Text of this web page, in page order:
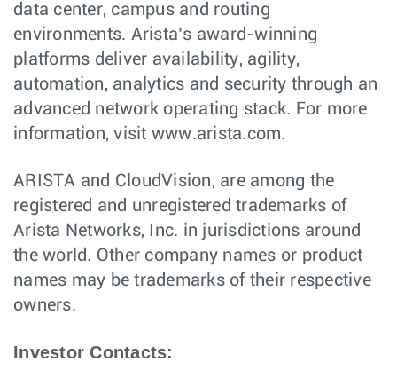
data center, campus and routing
environments. Arista’s award-winning
platforms deliver availability, agility,
automation, analytics and security through an
advanced network operating stack. For more
information, visit www.arista.com.
ARISTA and CloudVision, are among the
registered and unregistered trademarks of
Arista Networks, Inc. in jurisdictions around
the world. Other company names or product
names may be trademarks of their respective
owners.
Investor Contacts: